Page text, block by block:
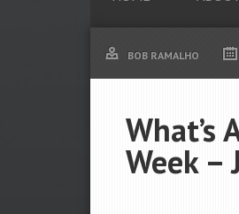
BOB RAMALHO
What’s
Week –